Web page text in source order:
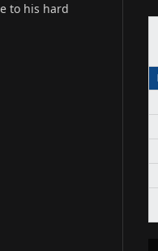
to his hard